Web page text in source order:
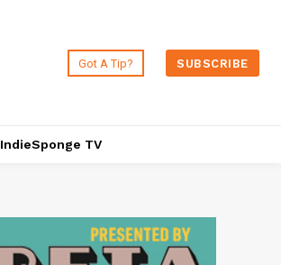
Got A Tip? SUBSCRIBE
IndieSponge TV